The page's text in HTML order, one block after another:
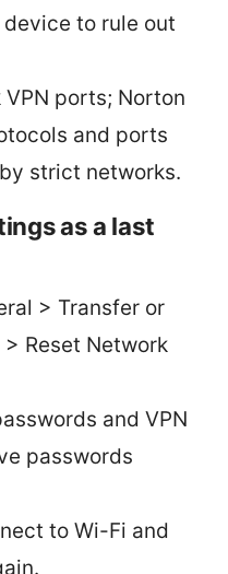
to rule out
ports; Norton
and ports
strict networks.
as a last
> Transfer or
> Reset Network
and VPN
passwords
to Wi-Fi and